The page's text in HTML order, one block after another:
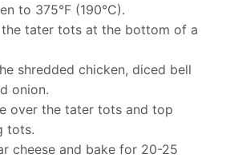
to 375°F (190°C).
tater tots at the bottom of a
shredded chicken, diced bell
onion.
over the tater tots and top
tots.
cheese and bake for 20-25